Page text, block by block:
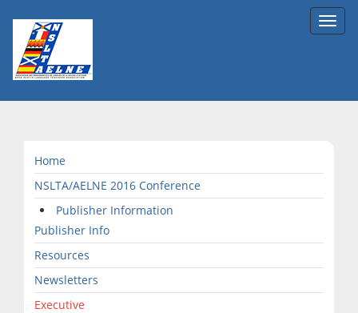
Home
NSLTA/AELNE 2016 Conference
Publisher Information
Publisher Info
Resources
Newsletters
Executive